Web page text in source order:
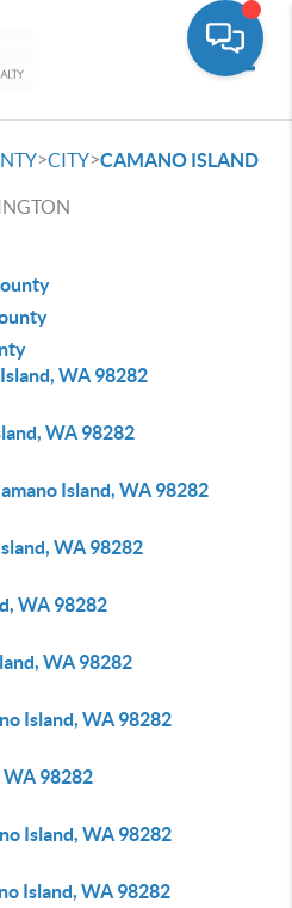
>CITY>CAMANO ISLAND
WA 98282
WA 98282
Island, WA 98282
WA 98282
WA 98282
WA 98282
Island, WA 98282
WA 98282
Island, WA 98282
Island, WA 98282